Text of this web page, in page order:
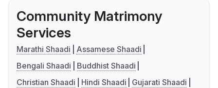
Community Matrimony
Services
Marathi Shaadi
Assamese Shaadi
Bengali Shaadi
Buddhist Shaadi
Christian Shaadi
Hindi Shaadi
Gujarati Shaadi